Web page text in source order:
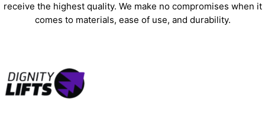
receive the highest quality. We make no compromises when it
comes to materials, ease of use, and durability.